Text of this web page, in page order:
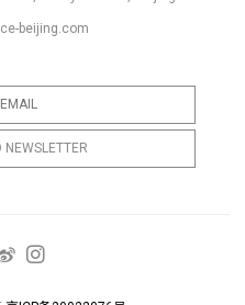
beijing.com